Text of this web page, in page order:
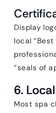
Display
local
“seals of
6.
Most spa